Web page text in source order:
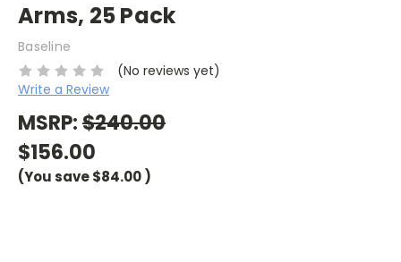
Arms, 25 Pack
Baseline
(No reviews yet)
Write a Review
MSRP:$240.00
$156.00
(You save$84.00)